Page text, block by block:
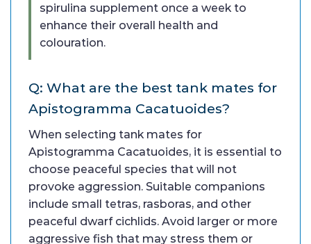
spirulina supplement once a week to
enhance their overall health and
colouration.
Q: What are the best tank mates for
Apistogramma Cacatuoides?
When selecting tank mates for
Apistogramma Cacatuoides, it is essential to
choose peaceful species that will not
provoke aggression. Suitable companions
include small tetras, rasboras, and other
peaceful dwarf cichlids. Avoid larger or more
aggressive fish that may stress them or